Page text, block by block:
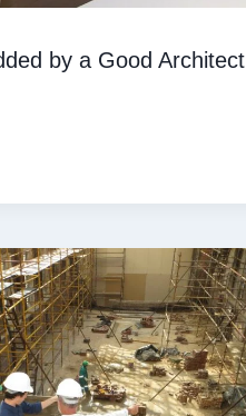
by a Good Architect